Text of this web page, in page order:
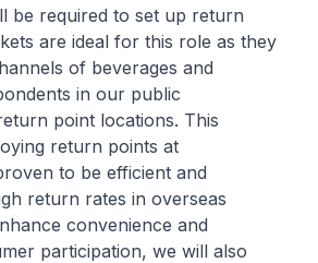
be required to set up return
are ideal for this role as they
of beverages and
in our public
point locations. This
return points at
to be efficient and
return rates in overseas
convenience and
participation, we will also